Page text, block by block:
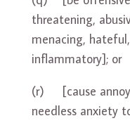
threatening,
menacing,
inflammatory]; or
(r) [cause
needless anxiety